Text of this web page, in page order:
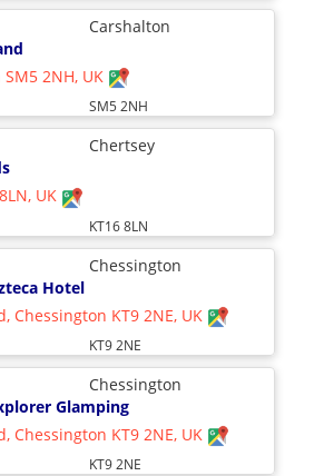
Carshalton
2NH, UK
SM5 2NH
Chertsey
UK
KT16 8LN
Chessington
Hotel
Chessington KT9 2NE, UK
KT9 2NE
Chessington
Glamping
Chessington KT9 2NE, UK
KT9 2NE